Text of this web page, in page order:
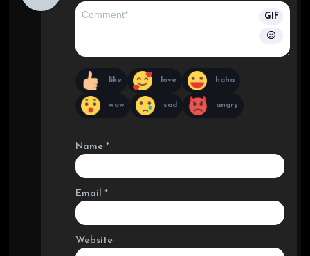
GIF
like love haha
wow sad angry
Name *
Email *
Website